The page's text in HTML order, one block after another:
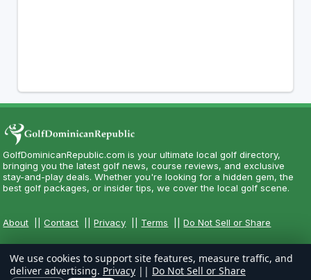
GolfDominicanRepublic.com is your ultimate local golf directory,
bringing you the latest golf news, course reviews, and exclusive
stay-and-play deals. Whether you're looking for a hidden gem, the
best golf packages, or insider tips, we cover the local golf scene.
About ||Contact ||Privacy Terms ||Do Not Sell or Share
We use cookies to support site features, measure traffic, and
deliver advertising. Privacy || Do Not Sell or Share